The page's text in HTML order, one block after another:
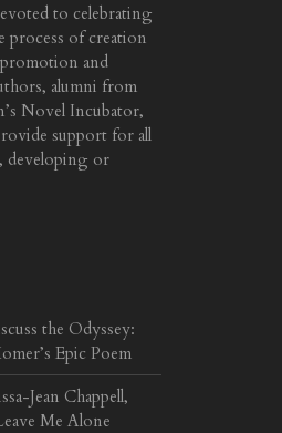
to celebrating
process of creation
and
alumni from
Novel Incubator,
support for all
developing or
the Odyssey:
Epic Poem
Jean Chappell,
Me Alone